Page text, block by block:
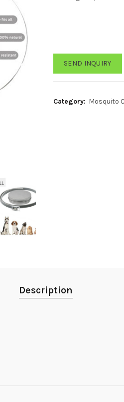
SEND INQUIRY
Category: Mosquito
Description